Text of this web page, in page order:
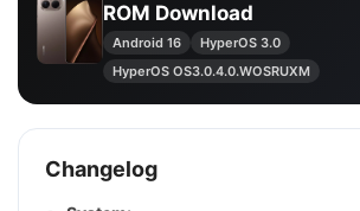
ROM Download
Android 16
HyperOS 3.0
HyperOS OS3.0.4.0.WOSRUXM
Changelog